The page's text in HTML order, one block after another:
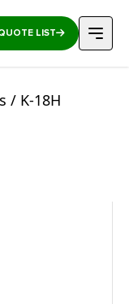
LIST
/ K-18H